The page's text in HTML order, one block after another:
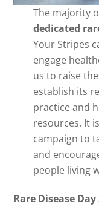
The majority
dedicated
Your Stripes
engage
us to raise
establish its
practice and
resources. It
campaign to
and
people living
Rare Disease